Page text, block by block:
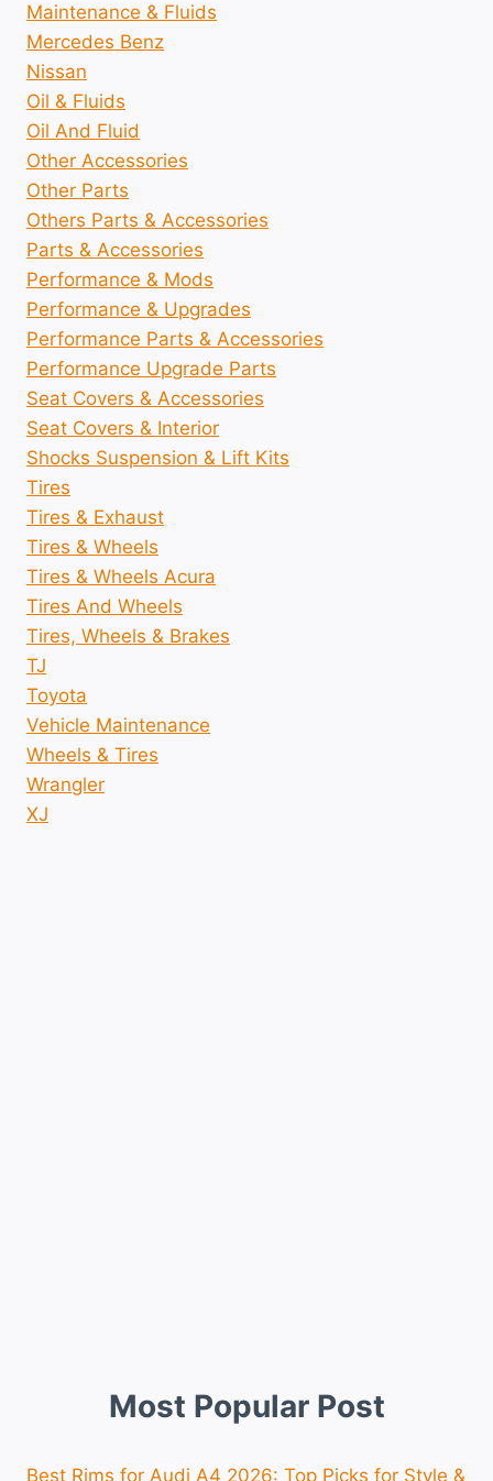
Maintenance & Fluids
Mercedes Benz
Nissan
Oil & Fluids
Oil And Fluid
Other Accessories
Other Parts
Others Parts & Accessories
Parts & Accessories
Performance & Mods
Performance & Upgrades
Performance Parts & Accessories
Performance Upgrade Parts
Seat Covers & Accessories
Seat Covers & Interior
Shocks Suspension & Lift Kits
Tires
Tires & Exhaust
Tires & Wheels
Tires & Wheels Acura
Tires And Wheels
Tires, Wheels & Brakes
TJ
Toyota
Vehicle Maintenance
Wheels & Tires
Wrangler
XJ
Most Popular Post
Best Rims for Audi A4 2026: Top Picks for Style &